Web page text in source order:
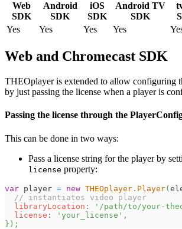
Web
SDK
Android
SDK
iOS
SDK
Android TV
SDK
Yes
Yes Yes Yes
Web and Chromecast SDK
THEOplayer is extended to allow configuring
by just passing the license when a player is
Passing the license through the
This can be done in two ways:
Pass a license string for the player by
license property:
var player = new THEOplayer . Player(
// instantiates video player
libraryLocation : '/path/to/your-
license : 'your_license' ,
} ) ;